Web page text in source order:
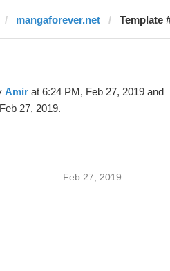
mangaforever.net Template
Amirat 6:24 PM, Feb 27, 2019 and
27, 2019.
Feb 27, 2019